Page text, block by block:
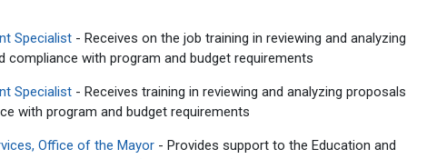
Specialist - Receives on the job training in reviewing and analyzing
with program and budget requirements
Specialist - Receives training in reviewing and analyzing proposals
with program and budget requirements
Office of the Mayor - Provides support to the Education and